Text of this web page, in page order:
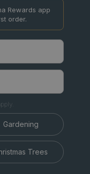
Rewards app
order.
Gardening
Trees